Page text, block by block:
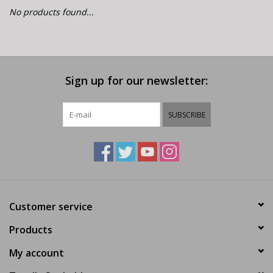
E-Bike 101
No products found...
Sign up for our newsletter:
SUBSCRIBE
Customer service
Products
My account